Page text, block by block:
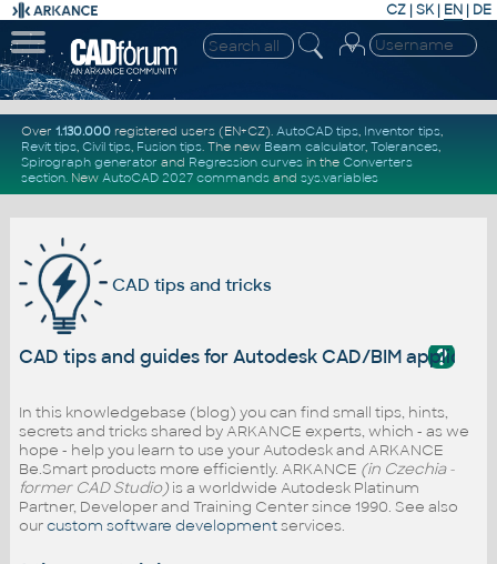
CZ | SK| EN | DE
Over 1.130.000registered users (EN+CZ). AutoCAD tips, Inventor tips,
Revit tips, Civil tips, Fusion tips. The new Beam calculator, Tolerances,
Spirograph generator and Regression curvesin the Converters
section. New AutoCAD 2027 commandsand sys.variables
CAD tips and tricks
?
CAD tips and guides for Autodesk CAD/BIM
In this knowledgebase (blog) you can find small tips, hints,
secrets and tricks shared by ARKANCE experts, which - as we
hope - help you learn to use your Autodesk and ARKANCE
Be.Smart products more efficiently. ARKANCE (in Czechia -
former CAD Studio)is a worldwide Autodesk Platinum
Partner, Developer and Training Center since 1990. See also
ourcustom software developmentservices.